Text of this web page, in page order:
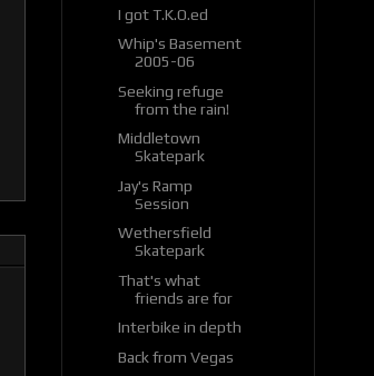
I got T.K.O.ed
Whip's Basement
2005-06
Seeking refuge
from the rain!
Middletown
Skatepark
Jay's Ramp
Session
Wethersfield
Skatepark
That's what
friends are for
Interbike in depth
Back from Vegas